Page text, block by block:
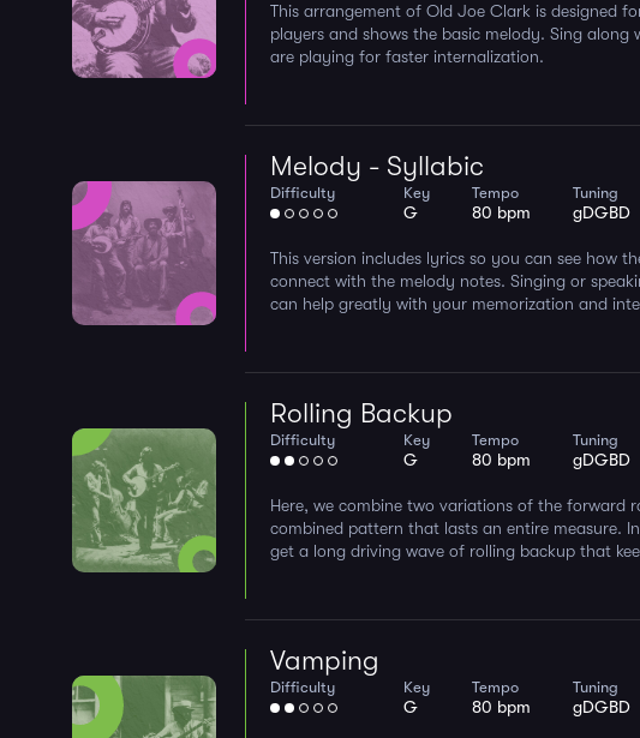
This arrangement of Old Joe Clark is designed
players and shows the basic melody. Sing along
are playing for faster internalization.
Melody - Syllabic
Difficulty Key
G
Tempo
80 bpm
Tuning
gDGBD
This version includes lyrics so you can see how
connect with the melody notes. Singing or
can help greatly with your memorization and
Rolling Backup
Difficulty Key
G
Tempo
80 bpm
Tuning
gDGBD
Here, we combine two variations of the forward
combined pattern that lasts an entire measure.
get a long driving wave of rolling backup that
Vamping
Difficulty Key
G
Tempo
80 bpm
Tuning
gDGBD